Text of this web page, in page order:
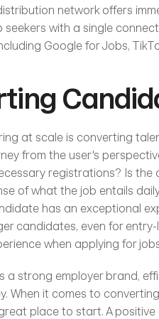
network offers
seekers with a single
Google for Jobs,
at scale is converting
from the user's
registrations? Is
of what the job entails
has an exceptional
candidates, even for
when applying for
a strong employer brand,
When it comes to
place to start. A